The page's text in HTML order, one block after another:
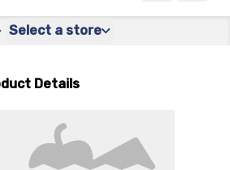
Select a store
Details